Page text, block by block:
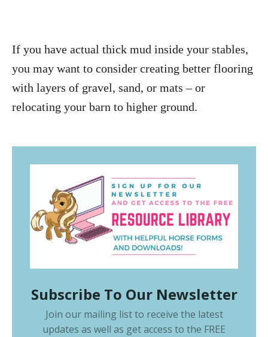
If you have actual thick mud inside your stables,
you may want to consider creating better flooring
with layers of gravel, sand, or mats – or
relocating your barn to higher ground.
Subscribe To Our Newsletter
Join our mailing list to receive the latest
updates as well as get access to the FREE